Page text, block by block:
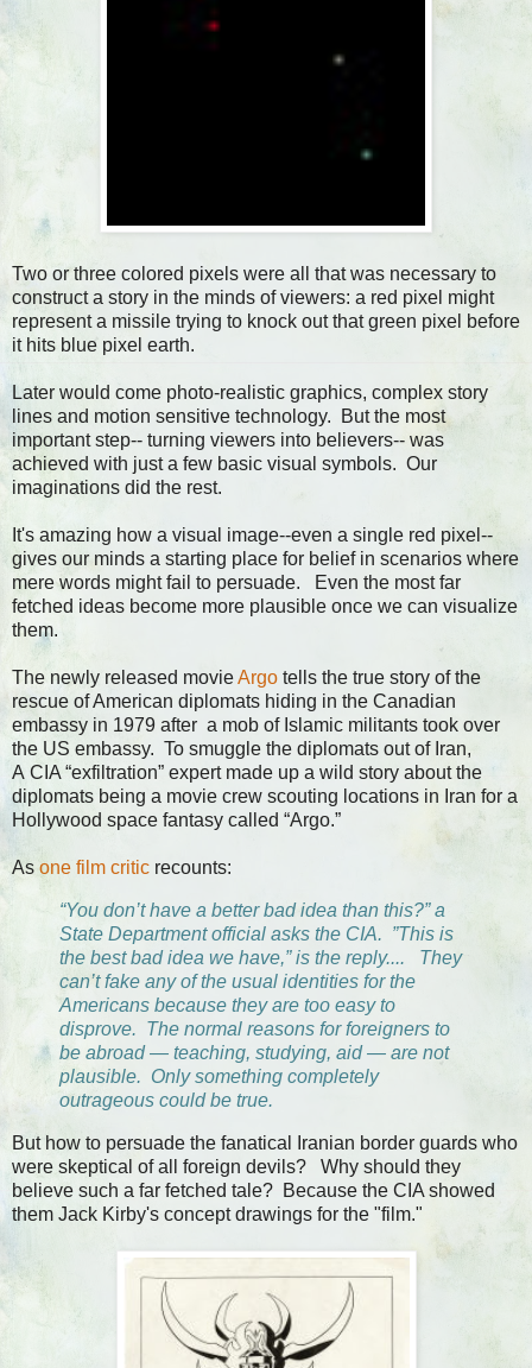
Two or three colored pixels were all that was necessary to
construct a story in the minds of viewers: a red pixel might
represent a missile trying to knock out that green pixel before
it hits blue pixel earth.
Later would come photo-realistic graphics, complex story
lines and motion sensitive technology. But the most
important step-- turning viewers into believers-- was
achieved with just a few basic visual symbols. Our
imaginations did the rest.
It's amazing how a visual image--even a single red pixel--
gives our minds a starting place for belief in scenarios where
mere words might fail to persuade. Even the most far
fetched ideas become more plausible once we can visualize
them.
The newly released movieArgo tells the true story of the
rescue of American diplomats hiding in the Canadian
embassy in 1979 after a mob of Islamic militants took over
the US embassy. To smuggle the diplomats out of Iran,
A CIA “exfiltration” expert made up a wild story about the
diplomats being a movie crew scouting locations in Iran for a
Hollywood space fantasy called “Argo.”
As one film critic recounts:
“You don’t have a better bad idea than this?” a
State Department official asks the CIA. ”This is
the best bad idea we have,” is the reply.... They
can’t fake any of the usual identities for the
Americans because they are too easy to
disprove. The normal reasons for foreigners to
be abroad — teaching, studying, aid — are not
plausible. Only something completely
outrageous could be true.
But how to persuade the fanatical Iranian border guards who
were skeptical of all foreign devils? Why should they
believe such a far fetched tale? Because the CIA showed
them Jack Kirby's concept drawings for the "film."